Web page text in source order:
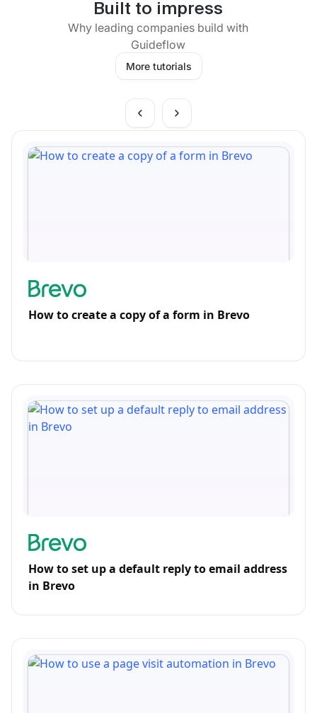
Built to impress
Why leading companies build with
Guideflow
More tutorials
How to create a copy of a form in Brevo
How to set up a default reply to email address
in Brevo